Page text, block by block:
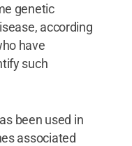
genetic
according
have
such
been used in
associated